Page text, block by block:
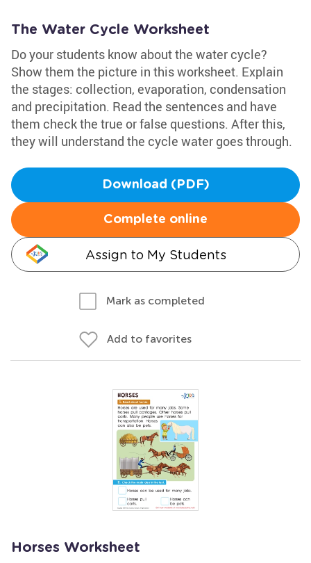
The Water Cycle Worksheet
Do your students know about the water cycle?
Show them the picture in this worksheet. Explain
the stages: collection, evaporation, condensation
and precipitation. Read the sentences and have
them check the true or false questions. After this,
they will understand the cycle water goes through.
Download (PDF)
Complete online
Assign to My Students
Mark as completed
Add to favorites
Horses Worksheet